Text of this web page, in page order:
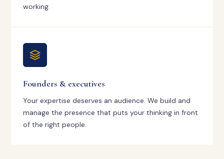
working.
Founders & executives
Your expertise deserves an audience. We build and
manage the presence that puts your thinking in front
of the right people.